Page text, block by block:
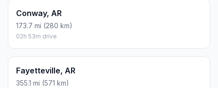
Conway, AR
173.7 mi (280 km)
02h 53m drive
Fayetteville, AR
355.1 mi (571 km)